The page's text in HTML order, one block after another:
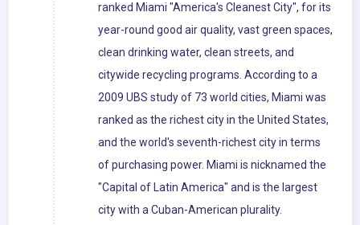
ranked Miami "America's Cleanest City", for its
year-round good air quality, vast green spaces,
clean drinking water, clean streets, and
citywide recycling programs. According to a
2009 UBS study of 73 world cities, Miami was
ranked as the richest city in the United States,
and the world's seventh-richest city in terms
of purchasing power. Miami is nicknamed the
"Capital of Latin America" and is the largest
city with a Cuban-American plurality.